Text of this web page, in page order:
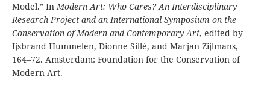
Model.” InModern Art: Who Cares? An Interdisciplinary
Research Project and an International Symposium on the
Conservation of Modern and Contemporary Art, edited by
Ijsbrand Hummelen, Dionne Sillé, and Marjan Zijlmans,
164–72. Amsterdam: Foundation for the Conservation of
Modern Art.